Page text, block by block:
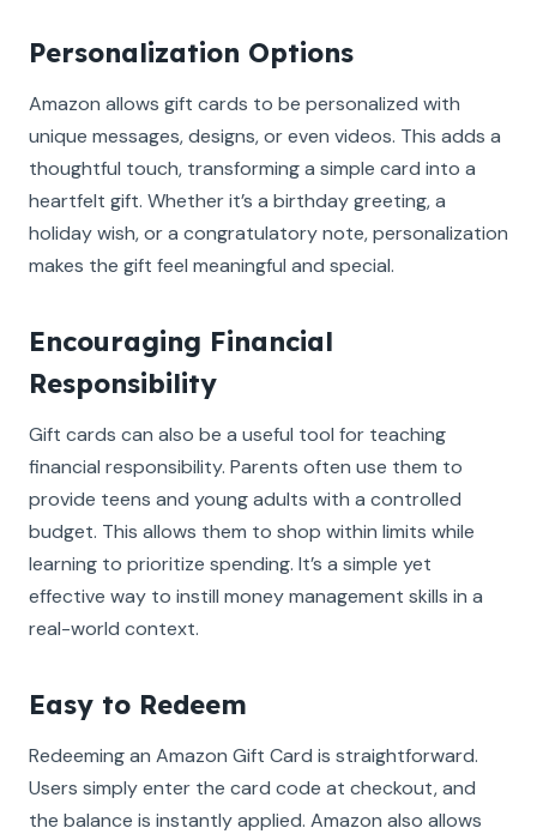
Personalization Options
Amazon allows gift cards to be personalized with
unique messages, designs, or even videos. This adds a
thoughtful touch, transforming a simple card into a
heartfelt gift. Whether it’s a birthday greeting, a
holiday wish, or a congratulatory note, personalization
makes the gift feel meaningful and special.
Encouraging Financial
Responsibility
Gift cards can also be a useful tool for teaching
financial responsibility. Parents often use them to
provide teens and young adults with a controlled
budget. This allows them to shop within limits while
learning to prioritize spending. It’s a simple yet
effective way to instill money management skills in a
real-world context.
Easy to Redeem
Redeeming an Amazon Gift Card is straightforward.
Users simply enter the card code at checkout, and
the balance is instantly applied. Amazon also allows